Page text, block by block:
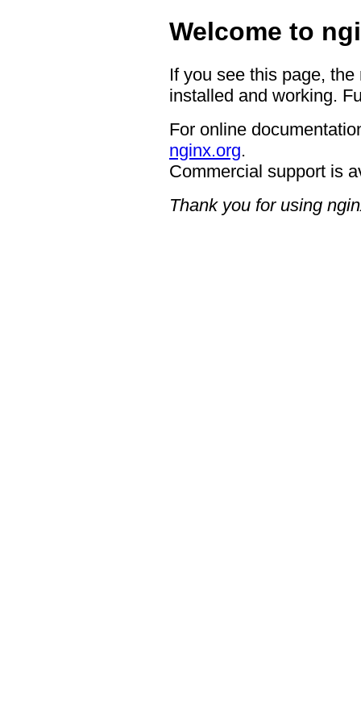
Welcome to
If you see this page,
installed and working.
For online
nginx.org.
Commercial support is
Thank you for using